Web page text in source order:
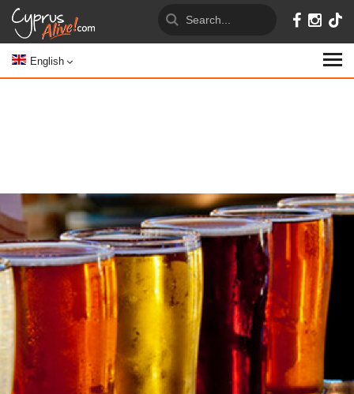
English